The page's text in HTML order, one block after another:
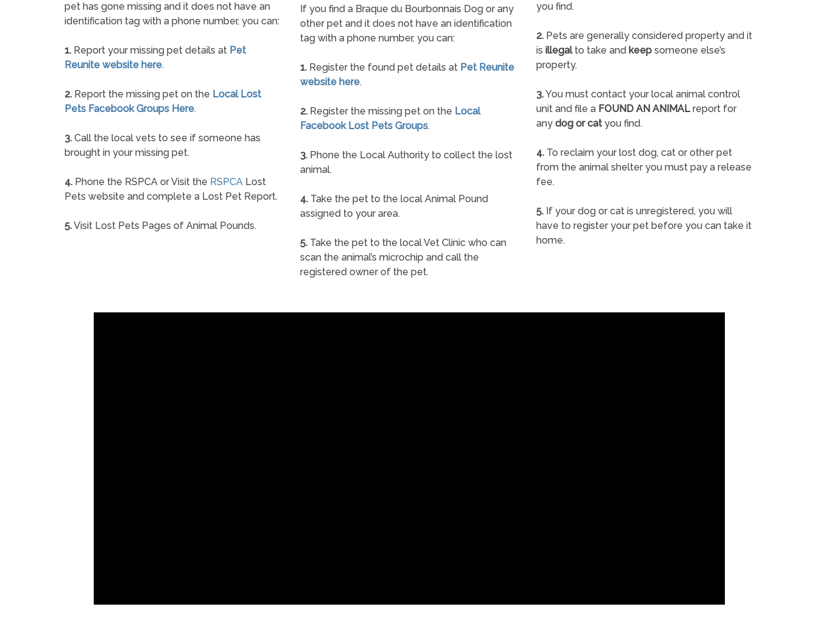
pet has gone missing and it does not have an
identification tag with a phone number, you can:
1. Report your missing pet details at Pet
Reunite website here.
2. Report the missing pet on the Local Lost
Pets Facebook Groups Here.
3. Call the local vets to see if someone has
brought in your missing pet.
4. Phone the RSPCA or Visit the RSPCA Lost
Pets website and complete a Lost Pet Report.
5.Visit Lost Pets Pages of Animal Pounds.
If you find a Braque du Bourbonnais Dog or any
other pet and it does not have an identification
tag with a phone number, you can:
1. Register the found pet details at Pet Reunite
website here.
2. Register the missing pet on the Local
Facebook Lost Pets Groups.
3. Phone the Local Authority to collect the lost
animal.
4. Take the pet to the local Animal Pound
assigned to your area.
5. Take the pet to the local Vet Clinic who can
scan the animal’s microchip and call the
registered owner of the pet.
you find.
2.Pets are generally considered property and it
is illegalto take and keepsomeone else’s
property.
3.You must contact your local animal control
unit and file a FOUND AN ANIMALreport for
any dog or catyou find.
4.To reclaim your lost dog, cat or other pet
from the animal shelter you must pay a release
fee.
5.If your dog or cat is unregistered, you will
have to register your pet before you can take it
home.